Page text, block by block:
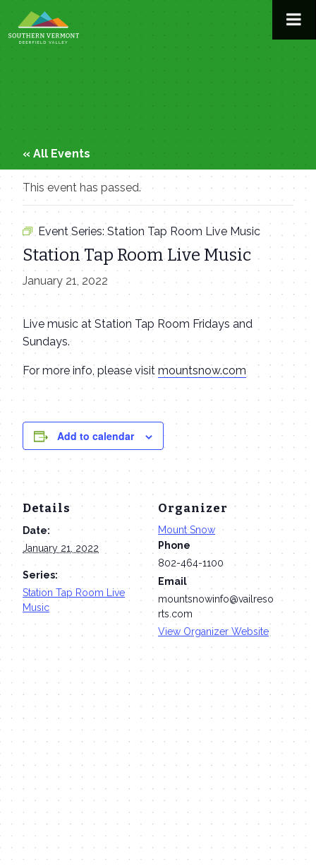
to
content
« All Events
This event has passed.
Event Series: Station Tap Room Live Music
Station Tap Room Live Music
January 21, 2022
Live music at Station Tap Room Fridays and
Sundays.
For more info, please visit mountsnow.com
Add to calendar
Details
Date:
January 21, 2022
Series:
Station Tap Room Live
Music
Organizer
Mount Snow
Phone
802-464-1100
Email
mountsnowinfo@vailreso
rts.com
View Organizer Website